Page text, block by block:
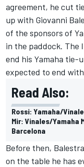
agreement, he cut
up with Giovanni
of the sponsors of
in the paddock. The
end his Yamaha tie-
expected to end
Read Also:
Rossi: Yamaha/
Mir: Vinales/Yamaha
Barcelona
Before then,
on the table he has